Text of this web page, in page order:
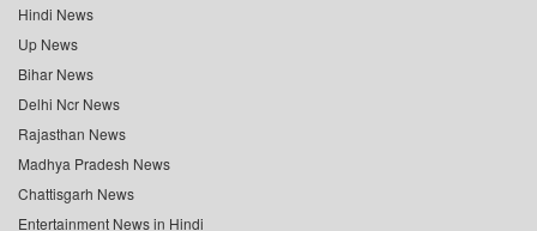
Hindi News
Up News
Bihar News
Delhi Ncr News
Rajasthan News
Madhya Pradesh News
Chattisgarh News
Entertainment News in Hindi